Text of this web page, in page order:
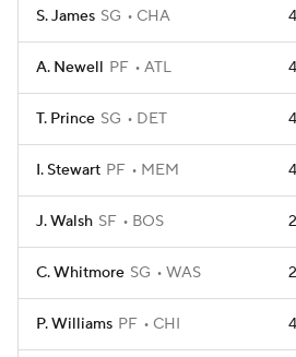
S. James SG CHA 4
A. Newell PF ATL 4
T. Prince SG DET 4
I. Stewart PF MEM 4
J. Walsh SF BOS 2
C. Whitmore SG WAS 2
P. Williams PF CHI 4